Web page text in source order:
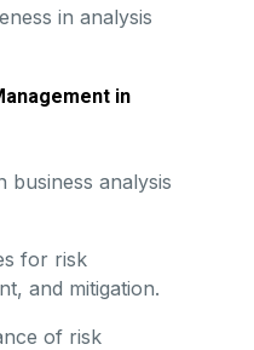
in analysis
in
business analysis
for risk
and mitigation.
of risk